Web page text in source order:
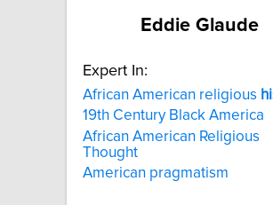
Eddie Glaude
Expert In:
African American religious
19th Century Black America
African American Religious
Thought
American pragmatism